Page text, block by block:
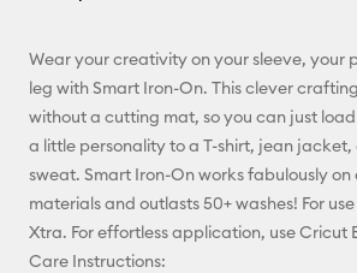
Wear your creativity on your sleeve, your
leg with Smart Iron-On. This clever
without a cutting mat, so you can just
a little personality to a T-shirt, jean
sweat. Smart Iron-On works fabulously
materials and outlasts 50+ washes! For
Xtra. For effortless application, use Cricut
Care Instructions: